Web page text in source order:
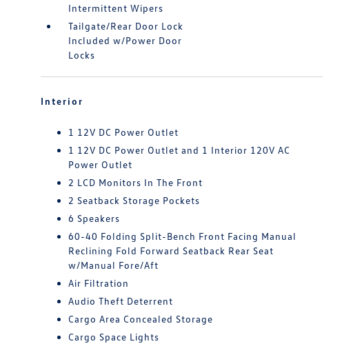
Intermittent Wipers
Tailgate/Rear Door Lock
Included w/Power Door
Locks
Interior
1 12V DC Power Outlet
1 12V DC Power Outlet and 1 Interior 120V AC
Power Outlet
2 LCD Monitors In The Front
2 Seatback Storage Pockets
6 Speakers
60-40 Folding Split-Bench Front Facing Manual
Reclining Fold Forward Seatback Rear Seat
w/Manual Fore/Aft
Air Filtration
Audio Theft Deterrent
Cargo Area Concealed Storage
Cargo Space Lights